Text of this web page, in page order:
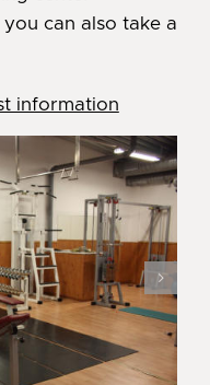
you can also take a
information